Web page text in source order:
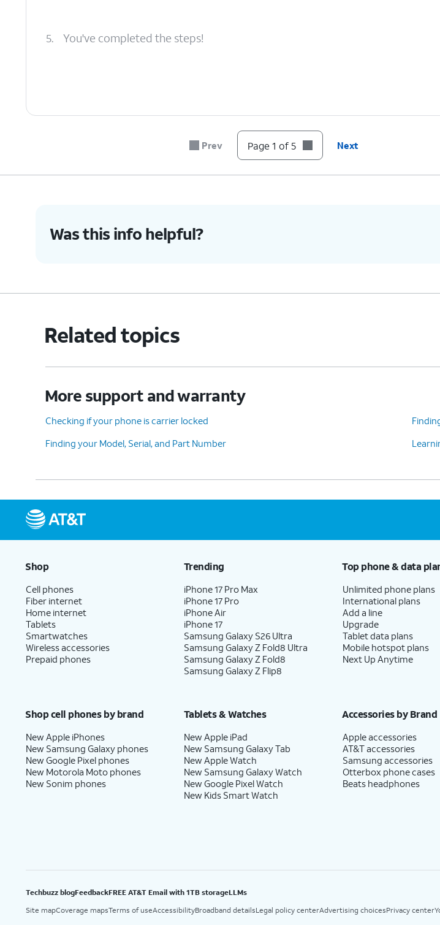
5. You've completed the steps!
Prev Page 1 of 5 Next
Was this info helpful?
Related topics
More support and warranty
Checking if your phone is carrier locked
Finding your Model, Serial, and Part Number
Shop
Cell phones
Fiber internet
Home internet
Tablets
Smartwatches
Wireless accessories
Prepaid phones
Trending
iPhone 17 Pro Max
iPhone 17 Pro
iPhone Air
iPhone 17
Samsung Galaxy S26 Ultra
Samsung Galaxy Z Fold8 Ultra
Samsung Galaxy Z Fold8
Samsung Galaxy Z Flip8
Top phone & data
Unlimited phone plans
International plans
Add a line
Upgrade
Tablet data plans
Mobile hotspot plans
Next Up Anytime
Shop cell phones by brand
New Apple iPhones
New Samsung Galaxy phones
New Google Pixel phones
New Motorola Moto phones
New Sonim phones
Tablets & Watches
New Apple iPad
New Samsung Galaxy Tab
New Apple Watch
New Samsung Galaxy Watch
New Google Pixel Watch
New Kids Smart Watch
Accessories by Brand
Apple accessories
AT&T accessories
Samsung accessories
Otterbox phone cases
Beats headphones
Techbuzz blogFeedbackFREE AT&T Email with 1TB storageLLMs
Site mapCoverage mapsTerms of useAccessibilityBroadband detailsLegal policy centerAdvertising choicesPrivacy center